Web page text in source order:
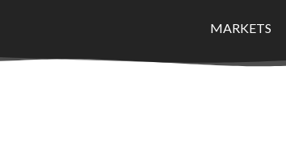
MARKETS